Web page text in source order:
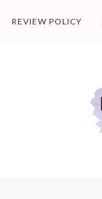
REVIEW POLICY